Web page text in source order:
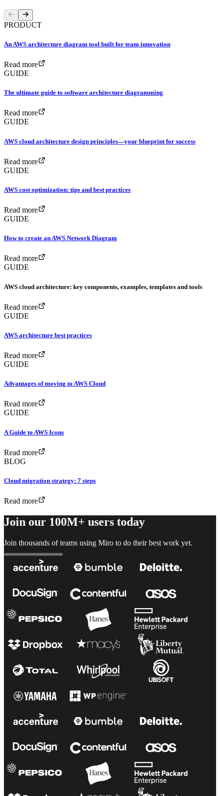
PRODUCT
An AWS architecture diagram tool built for team innovation
Read more
GUIDE
The ultimate guide to software architecture diagramming
Read more
GUIDE
AWS cloud architecture design principles—your blueprint for success
Read more
GUIDE
AWS cost optimization: tips and best practices
Read more
GUIDE
How to create an AWS Network Diagram
Read more
GUIDE
AWS cloud architecture: key components, examples, templates and tools
Read more
GUIDE
AWS architecture best practices
Read more
GUIDE
Advantages of moving to AWS Cloud
Read more
GUIDE
A Guide to AWS Icons
Read more
BLOG
Cloud migration strategy: 7 steps
Read more
Join our 100M+ users today
Join thousands of teams using Miro to do their best work yet.